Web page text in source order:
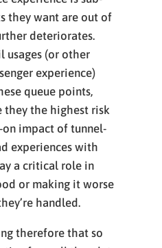
they want are out of
deteriorates.
usages (or other
experience)
queue points,
they the highest risk
impact of tunnel-
experiences with
a critical role in
or making it worse
handled.
therefore that so